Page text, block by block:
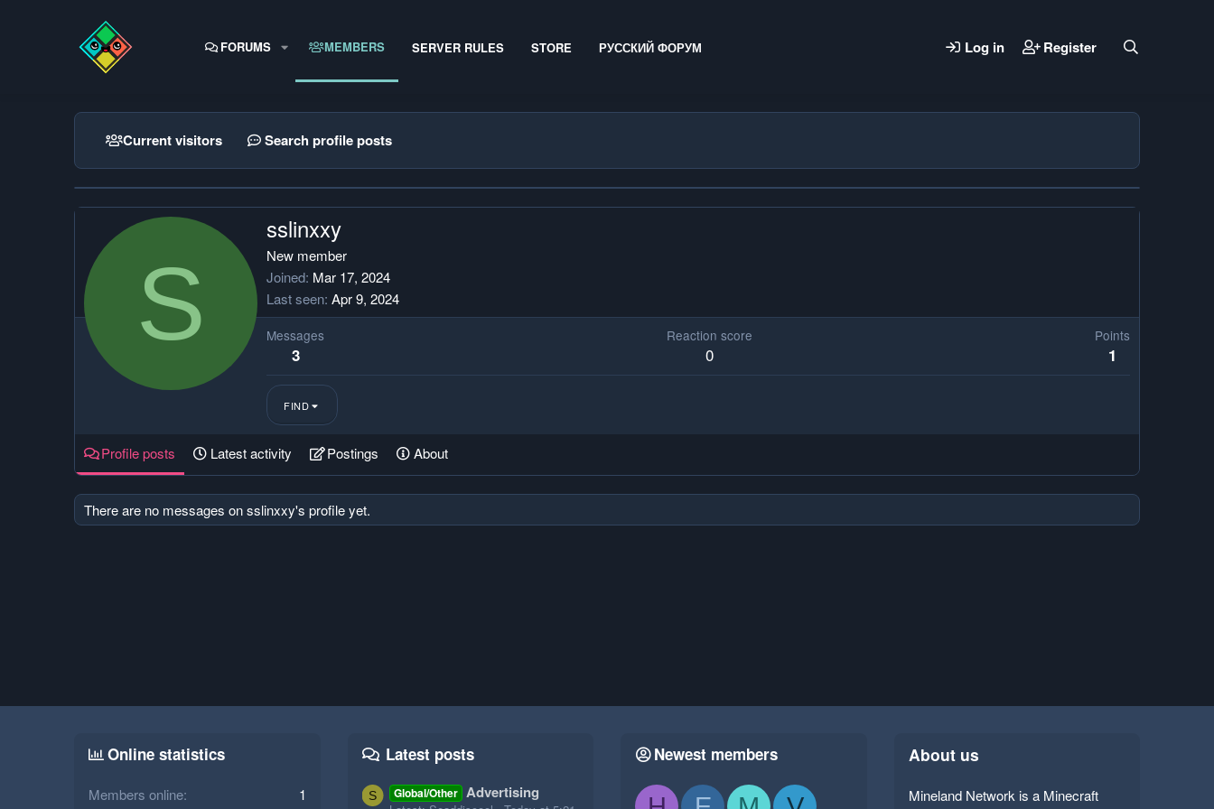
FORUMS MEMBERS SERVER RULES STORE РУССКИЙ ФОРУМ Log in Register
Current visitors Search profile posts
S
sslinxxy
New member
Joined Mar 17, 2024
Last seen Apr 9, 2024
Messages
3
Reaction score
0
Points
1
FIND
Profile posts Latest activity Postings About
There are no messages on sslinxxy's profile yet.
Online statistics
Members online 1
Latest posts
S Global/Other Advertising
Newest members About us
Mineland Network is a Minecraft